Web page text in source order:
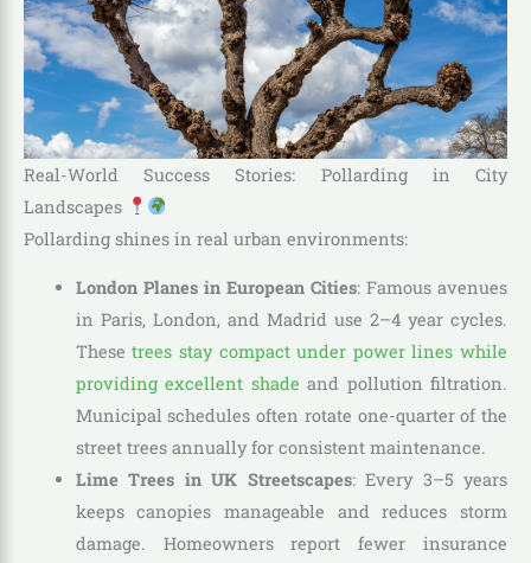
Real-World Success Stories: Pollarding in City
Landscapes
Pollarding shines in real urban environments:
London Planes in European Cities: Famous avenues
in Paris, London, and Madrid use 2–4 year cycles.
Thesetrees stay compact under power lines while
providing excellent shade and pollution filtration.
Municipal schedules often rotate one-quarter of the
street trees annually for consistent maintenance.
Lime Trees in UK Streetscapes: Every 3–5 years
keeps canopies manageable and reduces storm
damage. Homeowners report fewer insurance